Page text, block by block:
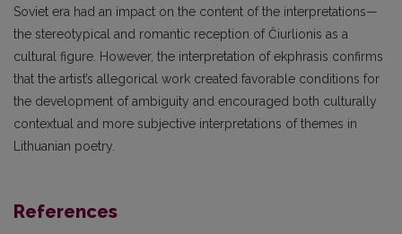
Soviet era had an impact on the content of the interpretations—
the stereotypical and romantic reception of Čiurlionis as a
cultural figure. However, the interpretation of ekphrasis confirms
that the artist’s allegorical work created favorable conditions for
the development of ambiguity and encouraged both culturally
contextual and more subjective interpretations of themes in
Lithuanian poetry.
References